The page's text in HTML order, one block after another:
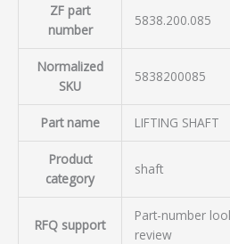
ZF part
number
5838.200.085
Normalized
SKU
5838200085
Part name LIFTING SHAFT
Product
category
shaft
RFQ support
Part-number
review